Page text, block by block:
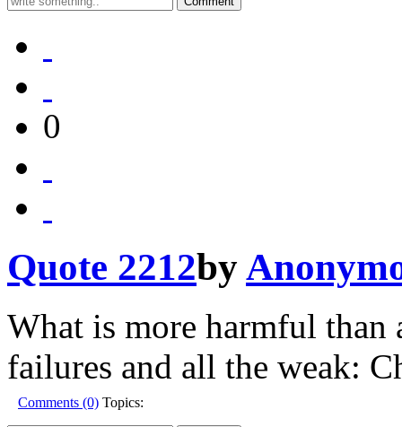
0
Quote 2212by
What is more harmful
failures and all the weak:
Comments (0) Topics: